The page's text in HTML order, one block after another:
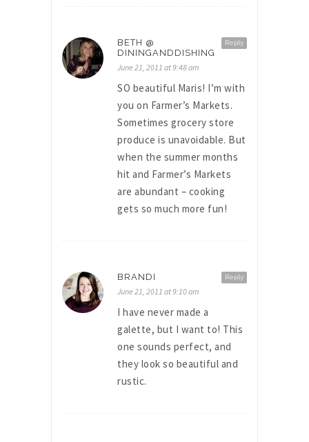
Reply
BETH @
DININGANDDISHING
June 21, 2011 at 9:48 am
SO beautiful Maris! I’m with
you on Farmer’s Markets.
Sometimes grocery store
produce is unavoidable. But
when the summer months
hit and Farmer’s Markets
are abundant – cooking
gets so much more fun!
Reply
BRANDI
June 21, 2011 at 9:10 am
I have never made a
galette, but I want to! This
one sounds perfect, and
they look so beautiful and
rustic.